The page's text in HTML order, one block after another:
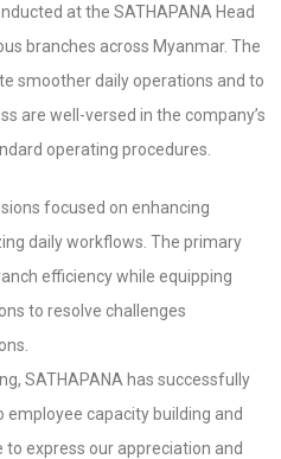
at the SATHAPANA Head
branches across Myanmar. The
smoother daily operations and to
are well-versed in the company’s
operating procedures.
focused on enhancing
daily workflows. The primary
efficiency while equipping
to resolve challenges
SATHAPANA has successfully
capacity building and
to express our appreciation and